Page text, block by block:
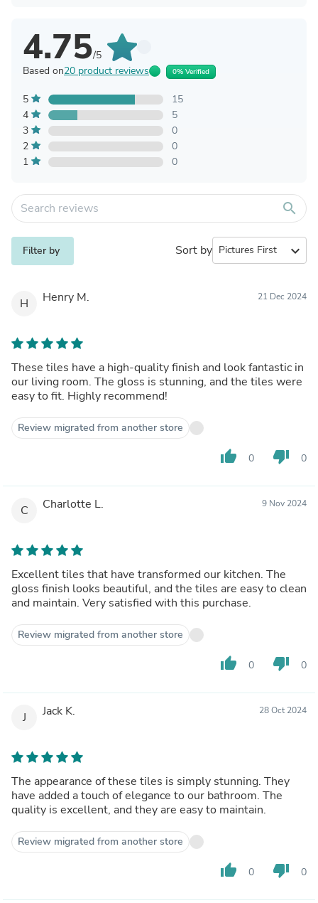
4.75/5
Based on20 product reviews 0% Verified
5
15
4
5
3
0
2
0
1
0
search
Filter by Sort by expand_more
H Henry M. 21 Dec 2024
These tiles have a high-quality finish and look fantastic in
our living room. The gloss is stunning, and the tiles were
easy to fit. Highly recommend!
Review migrated from another store
thumb_up 0 thumb_down 0
C Charlotte L. 9 Nov 2024
Excellent tiles that have transformed our kitchen. The
gloss finish looks beautiful, and the tiles are easy to clean
and maintain. Very satisfied with this purchase.
Review migrated from another store
thumb_up 0 thumb_down 0
J Jack K. 28 Oct 2024
The appearance of these tiles is simply stunning. They
have added a touch of elegance to our bathroom. The
quality is excellent, and they are easy to maintain.
Review migrated from another store
thumb_up 0 thumb_down 0